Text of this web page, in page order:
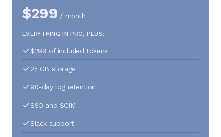
$299 / month
EVERYTHING IN PRO, PLUS:
$299 of included tokens
25 GB storage
90-day log retention
SSO and SCIM
Slack support